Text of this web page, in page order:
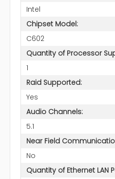
Intel
Chipset Model:
C602
Quantity of Processor
1
Raid Supported:
Yes
Audio Channels:
5.1
Near Field
No
Quantity of Ethernet LAN